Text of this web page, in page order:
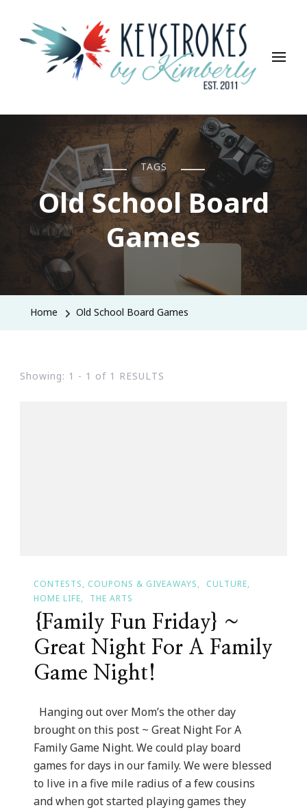
Keystrokes By Kimberly
Life, Style, Travel & Everything In Between
TAGS
Old School Board
Games
Home Old School Board Games
Showing: 1 - 1 of 1 RESULTS
CONTESTS, COUPONS & GIVEAWAYS
CULTURE
HOME LIFE
THE ARTS
{Family Fun Friday} ~
Great Night For A Family
Game Night!
Hanging out over Mom’s the other day
brought on this post ~ Great Night For A
Family Game Night. We could play board
games for days in our family. We were blessed
to live in a five mile radius of a few cousins
and when got started playing games they